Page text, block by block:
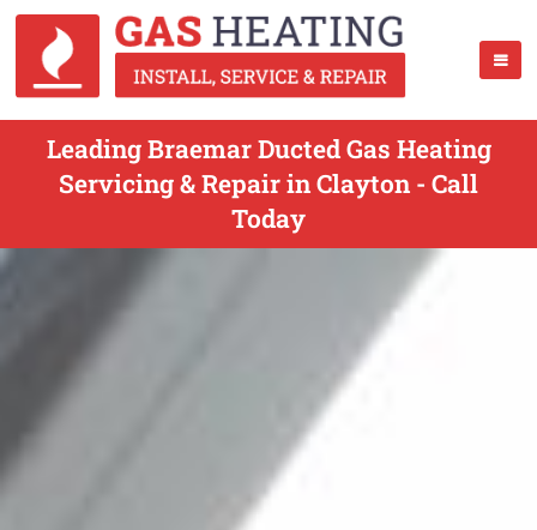
Leading Braemar Ducted Gas Heating
Servicing & Repair in Clayton - Call
Today